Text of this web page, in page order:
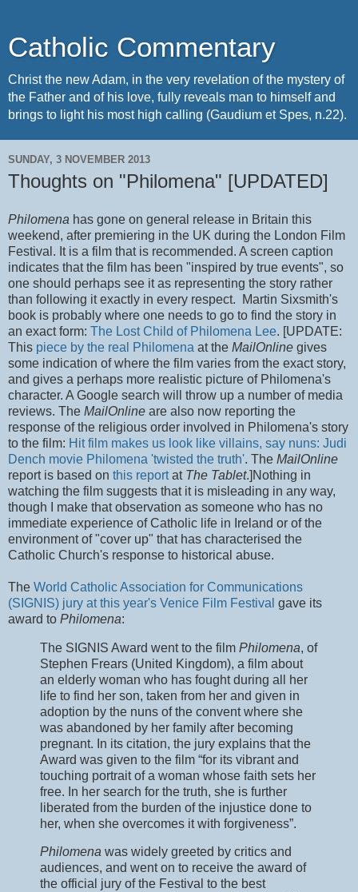
Catholic Commentary
Christ the new Adam, in the very revelation of the mystery of
the Father and of his love, fully reveals man to himself and
brings to light his most high calling (Gaudium et Spes, n.22).
SUNDAY, 3 NOVEMBER 2013
Thoughts on "Philomena" [UPDATED]
Philomena has gone on general release in Britain this
weekend, after premiering in the UK during the London Film
Festival. It is a film that is recommended. A screen caption
indicates that the film has been "inspired by true events", so
one should perhaps see it as representing the story rather
than following it exactly in every respect. Martin Sixsmith's
book is probably where one needs to go to find the story in
an exact form: The Lost Child of Philomena Lee. [UPDATE:
This piece by the real Philomena at the MailOnline gives
some indication of where the film varies from the exact story,
and gives a perhaps more realistic picture of Philomena's
character. A Google search will throw up a number of media
reviews. The MailOnline are also now reporting the
response of the religious order involved in Philomena's story
to the film: Hit film makes us look like villains, say nuns: Judi
Dench movie Philomena 'twisted the truth'. The MailOnline
report is based on this reportat The Tablet.]Nothing in
watching the film suggests that it is misleading in any way,
though I make that observation as someone who has no
immediate experience of Catholic life in Ireland or of the
environment of "cover up" that has characterised the
Catholic Church's response to historical abuse.
The World Catholic Association for Communications
(SIGNIS) jury at this year's Venice Film Festival gave its
award to Philomena:
The SIGNIS Award went to the film Philomena, of
Stephen Frears (United Kingdom), a film about
an elderly woman who has fought during all her
life to find her son, taken from her and given in
adoption by the nuns of the convent where she
was abandoned by her family after becoming
pregnant. In its citation, the jury explains that the
Award was given to the film “for its vibrant and
touching portrait of a woman whose faith sets her
free. In her search for the truth, she is further
liberated from the burden of the injustice done to
her, when she overcomes it with forgiveness”.
Philomena was widely greeted by critics and
audiences, and went on to receive the award of
the official jury of the Festival to the best